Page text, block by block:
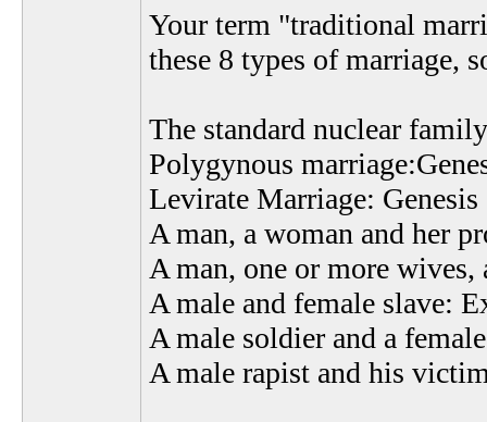
Your term "traditional
these 8 types of marriage,
The standard nuclear
Polygynous
Levirate Marriage:
A man, a woman and her
A man, one or more wives,
A male and female slave:
A male soldier and a
A male rapist and his